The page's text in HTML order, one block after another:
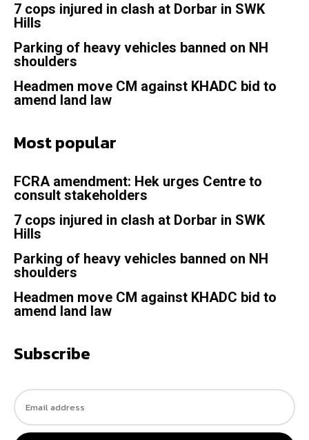
7 cops injured in clash at Dorbar in SWK
Hills
Parking of heavy vehicles banned on NH
shoulders
Headmen move CM against KHADC bid to
amend land law
Most popular
FCRA amendment: Hek urges Centre to
consult stakeholders
7 cops injured in clash at Dorbar in SWK
Hills
Parking of heavy vehicles banned on NH
shoulders
Headmen move CM against KHADC bid to
amend land law
Subscribe